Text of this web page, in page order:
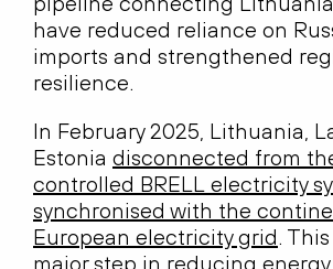
have reduced reliance on
imports and strengthened
resilience.
In February 2025, Lithuania,
Estonia disconnected from
controlled BRELL electricity
synchronised with the
European electricity grid.
major step in reducing